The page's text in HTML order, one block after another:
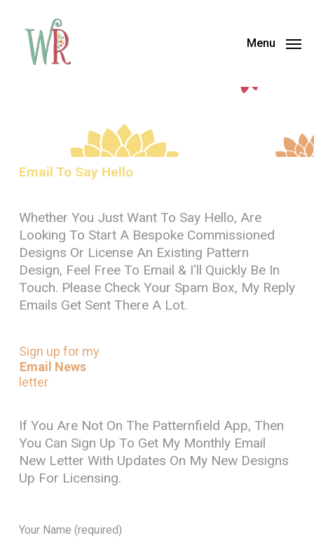
Menu
Email To Say Hello
Whether You Just Want To Say Hello, Are
Looking To Start A Bespoke Commissioned
Designs Or License An Existing Pattern
Design, Feel Free To Email & I'll Quickly Be In
Touch. Please Check Your Spam Box, My Reply
Emails Get Sent There A Lot.
Sign up for my
Email News
letter
If You Are Not On The Patternfield App, Then
You Can Sign Up To Get My Monthly Email
New Letter With Updates On My New Designs
Up For Licensing.
Your Name (required)